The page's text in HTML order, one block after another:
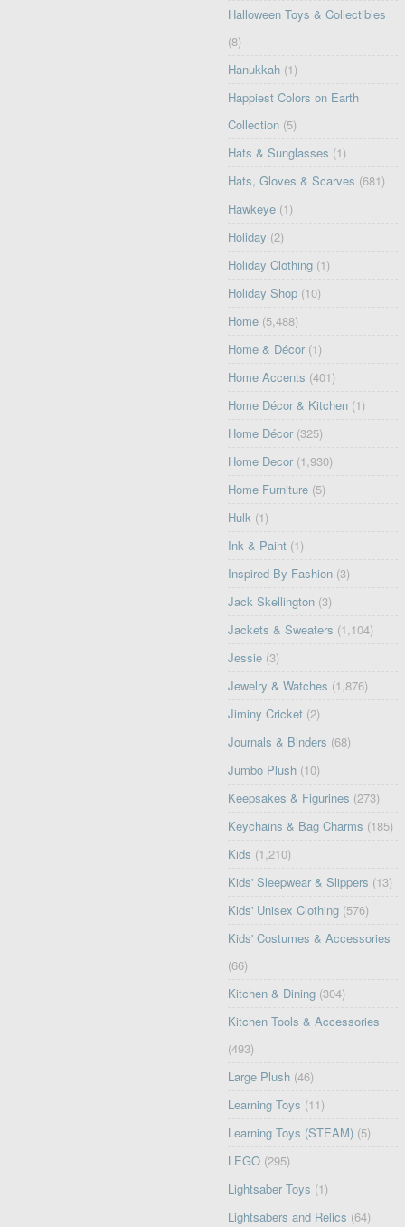
Halloween Toys & Collectibles
(8)
Hanukkah (1)
Happiest Colors on Earth
Collection (5)
Hats & Sunglasses (1)
Hats, Gloves & Scarves (681)
Hawkeye (1)
Holiday (2)
Holiday Clothing (1)
Holiday Shop (10)
Home (5,488)
Home & Décor (1)
Home Accents (401)
Home Décor & Kitchen (1)
Home Décor (325)
Home Decor (1,930)
Home Furniture (5)
Hulk (1)
Ink & Paint (1)
Inspired By Fashion (3)
Jack Skellington (3)
Jackets & Sweaters (1,104)
Jessie (3)
Jewelry & Watches (1,876)
Jiminy Cricket (2)
Journals & Binders (68)
Jumbo Plush (10)
Keepsakes & Figurines (273)
Keychains & Bag Charms (185)
Kids (1,210)
Kids' Sleepwear & Slippers (13)
Kids' Unisex Clothing (576)
Kids' Costumes & Accessories
(66)
Kitchen & Dining (304)
Kitchen Tools & Accessories
(493)
Large Plush (46)
Learning Toys (11)
Learning Toys (STEAM) (5)
LEGO (295)
Lightsaber Toys (1)
Lightsabers and Relics (64)